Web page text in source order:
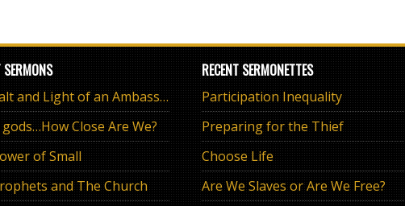
SERMONS
The Salt and Light of an Ambassador
Close Are We?
of Small
and The Church
RECENT SERMONETTES
Participation Inequality
Preparing for the Thief
Choose Life
Are We Slaves or Are We Free?